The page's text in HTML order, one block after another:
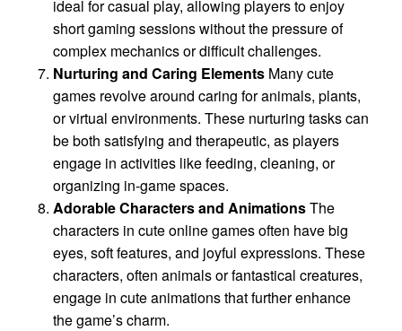
ideal for casual play, allowing players to enjoy
short gaming sessions without the pressure of
complex mechanics or difficult challenges.
Nurturing and Caring Elements Many cute
games revolve around caring for animals, plants,
or virtual environments. These nurturing tasks can
be both satisfying and therapeutic, as players
engage in activities like feeding, cleaning, or
organizing in-game spaces.
Adorable Characters and AnimationsThe
characters in cute online games often have big
eyes, soft features, and joyful expressions. These
characters, often animals or fantastical creatures,
engage in cute animations that further enhance
the game’s charm.